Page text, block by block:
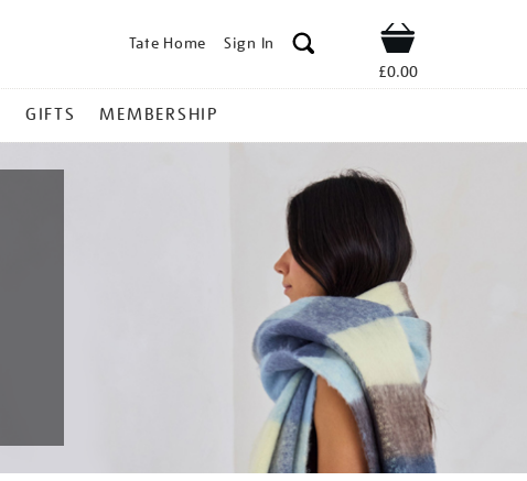
Tate Home Sign In Shop
£0.00
GIFTS MEMBERSHIP